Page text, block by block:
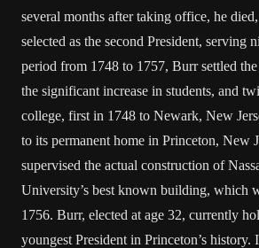
several months after taking office, he
selected as the second President, serving
period from 1748 to 1757, Burr settled
the significant increase in students, and
college, first in 1748 to Newark, New
to its permanent home in Princeton, New
supervised the actual construction of
University’s best known building, which
1756. Burr, elected at age 32, currently
youngest President in Princeton’s